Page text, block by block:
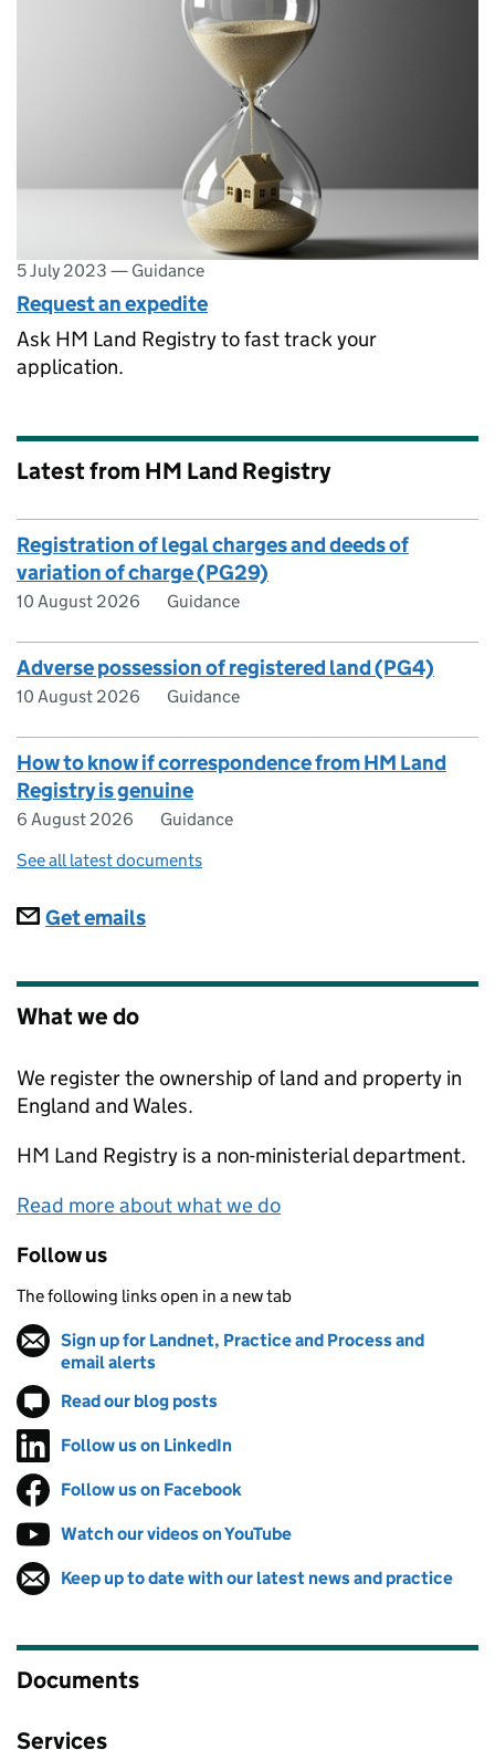
5 July 2023 — Guidance
Request an expedite
Ask HM Land Registry to fast track your
application.
Latest from HM Land Registry
Registration of legal charges and deeds of
variation of charge (PG29)
10 August 2026 Guidance
Adverse possession of registered land (PG4)
10 August 2026 Guidance
How to know if correspondence from HM Land
Registry is genuine
6 August 2026
Guidance
See all latest documents
Subscriptions
Get emails
What we do
We register the ownership of land and property in
England and Wales.
HM Land Registry is a non-ministerial department.
Read more about what we do
Follow us
The following links open in a new tab
Sign up for Landnet, Practice and Process and
email alerts
Read our blog posts
Follow us on LinkedIn
Follow us on Facebook
Watch our videos on YouTube
Follow on
Keep up to date with our latest news and practice
Documents
Services